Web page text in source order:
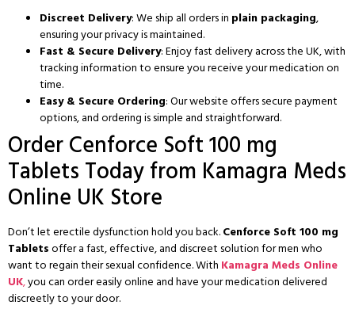
Discreet Delivery: We ship all orders in plain packaging,
ensuring your privacy is maintained.
Fast & Secure Delivery: Enjoy fast delivery across the UK, with
tracking information to ensure you receive your medication on
time.
Easy & Secure Ordering: Our website offers secure payment
options, and ordering is simple and straightforward.
Order Cenforce Soft 100 mg
Tablets Today from Kamagra Meds
Online UK Store
Don’t let erectile dysfunction hold you back.Cenforce Soft 100 mg
Tabletsoffer a fast, effective, and discreet solution for men who
want to regain their sexual confidence. With Kamagra Meds Online
UK,you can order easily online and have your medication delivered
discreetly to your door.